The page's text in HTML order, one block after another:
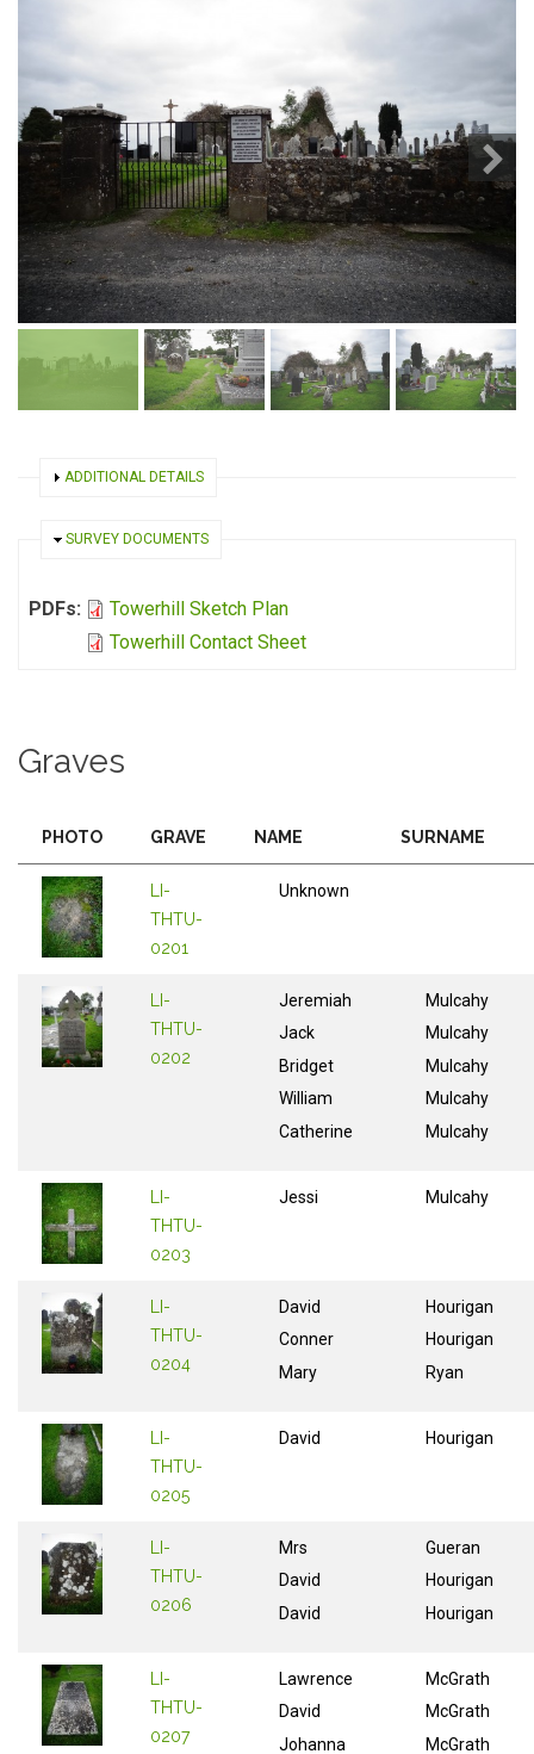
SHOW
ADDITIONAL DETAILS
HIDE
SURVEY DOCUMENTS
PDFs:
Towerhill Sketch Plan
Towerhill Contact Sheet
Graves
PHOTO GRAVE NAME SURNAME
LI-
THTU-
0201
Unknown
LI-
THTU-
0202
Jeremiah
Jack
Bridget
William
Catherine
Mulcahy
Mulcahy
Mulcahy
Mulcahy
Mulcahy
LI-
THTU-
0203
Jessi Mulcahy
LI-
THTU-
0204
David
Conner
Mary
Hourigan
Hourigan
Ryan
LI-
THTU-
0205
David Hourigan
LI-
THTU-
0206
Mrs
David
David
Gueran
Hourigan
Hourigan
LI-
THTU-
0207
Lawrence
David
Johanna
McGrath
McGrath
McGrath